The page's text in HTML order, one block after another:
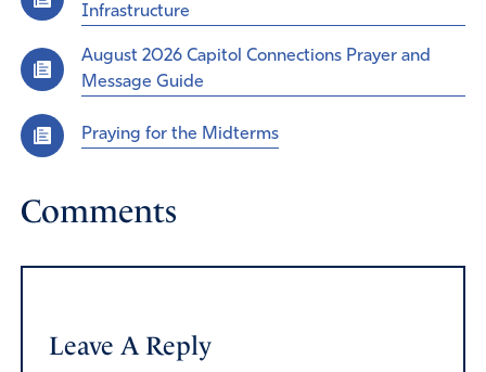
Infrastructure
August 2026 Capitol Connections Prayer and
Message Guide
Praying for the Midterms
Comments
Leave A Reply